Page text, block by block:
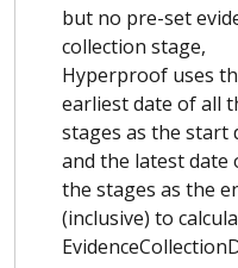
but no pre-set
collection stage,
Hyperproof uses
earliest date of all
stages as the start
and the latest date
the stages as the
(inclusive) to